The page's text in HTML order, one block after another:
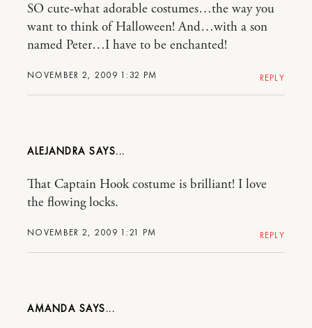
NOVEMBER 2, 2009 1:32 PM
SO cute-what adorable costumes…the way you
want to think of Halloween! And…with a son
named Peter…I have to be enchanted!
REPLY
ALEJANDRA
NOVEMBER 2, 2009 1:21 PM
That Captain Hook costume is brilliant! I love
the flowing locks.
REPLY
AMANDA